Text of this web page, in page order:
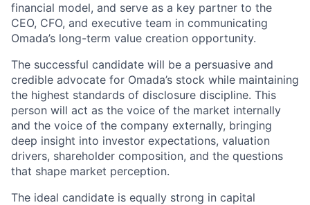
financial model, and serve as a key partner to the
CEO, CFO, and executive team in communicating
Omada’s long-term value creation opportunity.
The successful candidate will be a persuasive and
credible advocate for Omada’s stock while maintaining
the highest standards of disclosure discipline. This
person will act as the voice of the market internally
and the voice of the company externally, bringing
deep insight into investor expectations, valuation
drivers, shareholder composition, and the questions
that shape market perception.
The ideal candidate is equally strong in capital